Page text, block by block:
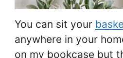
You can sit your
anywhere in your
on my bookcase but